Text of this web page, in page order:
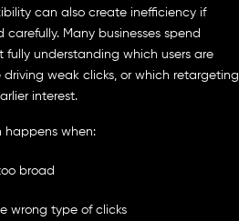
can also create inefficiency if
Many businesses spend
understanding which users are
weak clicks, or which retargeting
interest.
happens when:
broad
wrong type of clicks